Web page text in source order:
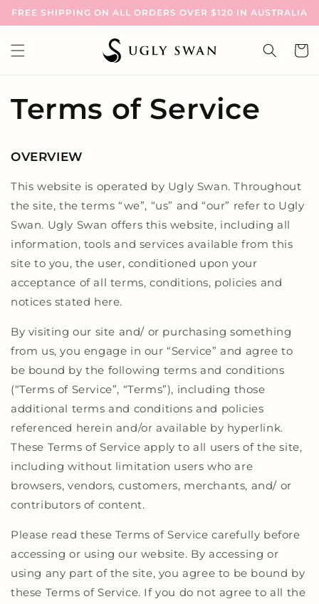
Skip to
FREE SHIPPING ON ALL ORDERS OVER $120 IN AUSTRALIA
Cart
Terms of Service
OVERVIEW
This website is operated by Ugly Swan. Throughout
the site, the terms “we”, “us” and “our” refer to Ugly
Swan. Ugly Swan offers this website, including all
information, tools and services available from this
site to you, the user, conditioned upon your
acceptance of all terms, conditions, policies and
notices stated here.
By visiting our site and/ or purchasing something
from us, you engage in our “Service” and agree to
be bound by the following terms and conditions
(“Terms of Service”, “Terms”), including those
additional terms and conditions and policies
referenced herein and/or available by hyperlink.
These Terms of Service apply to all users of the site,
including without limitation users who are
browsers, vendors, customers, merchants, and/ or
contributors of content.
Please read these Terms of Service carefully before
accessing or using our website. By accessing or
using any part of the site, you agree to be bound by
these Terms of Service. If you do not agree to all the